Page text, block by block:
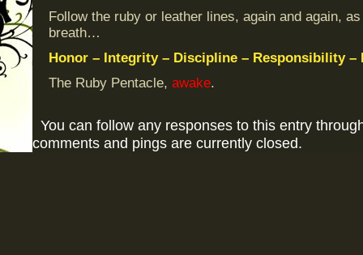
Follow the ruby or leather lines, again and again,
breath…
Honor – Integrity – Discipline – Responsibility –
The Ruby Pentacle, awake.
You can follow any responses to this entry
comments and pings are currently closed.